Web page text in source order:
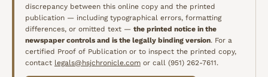
discrepancy between this online copy and the printed
publication — including typographical errors, formatting
differences, or omitted text — the printed notice in the
newspaper controls and is the legally binding version. For a
certified Proof of Publication or to inspect the printed copy,
contact legals@hsjchronicle.com or call (951) 262-7611.